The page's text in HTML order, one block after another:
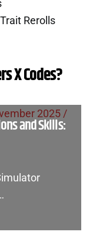
Rerolls
X Codes?
and Skills: